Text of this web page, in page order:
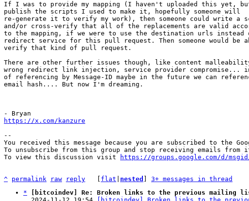
If I was to provide my mapping (I haven't uploaded this yet,
publish the scripts I used to make it, hopefully someone will
re-generate it to verify my work), then someone could write a
and/or cross-verify that all of the replacements are valid
to the mapping, if we were to use the destination urls instead
redirect service for this pull request. Then someone would be
verify that kind of pull request.
There are other further issues though, like content
wrong redirect link injection, service provider compromise...
of referencing by Message-ID maybe in the future we can
email hash.... But now I'm dreaming.
https://x.com/kanzure
--
You received this message because you are subscribed to the
To unsubscribe from this group and stop receiving emails from
To view this discussion visit
https://groups.google.com/d/msgid/
^ permalink raw reply flat nested
3+ messages in thread
*
[bitcoindev] Re: Broken links to the previous mailing